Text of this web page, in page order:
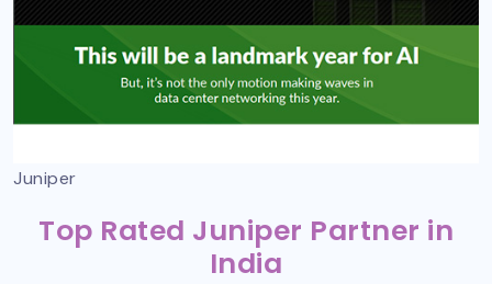
Juniper
Top Rated Juniper Partner in
India